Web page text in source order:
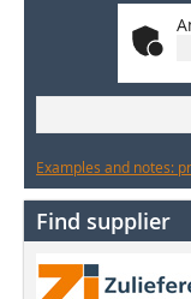
Examples and notes:
Find supplier